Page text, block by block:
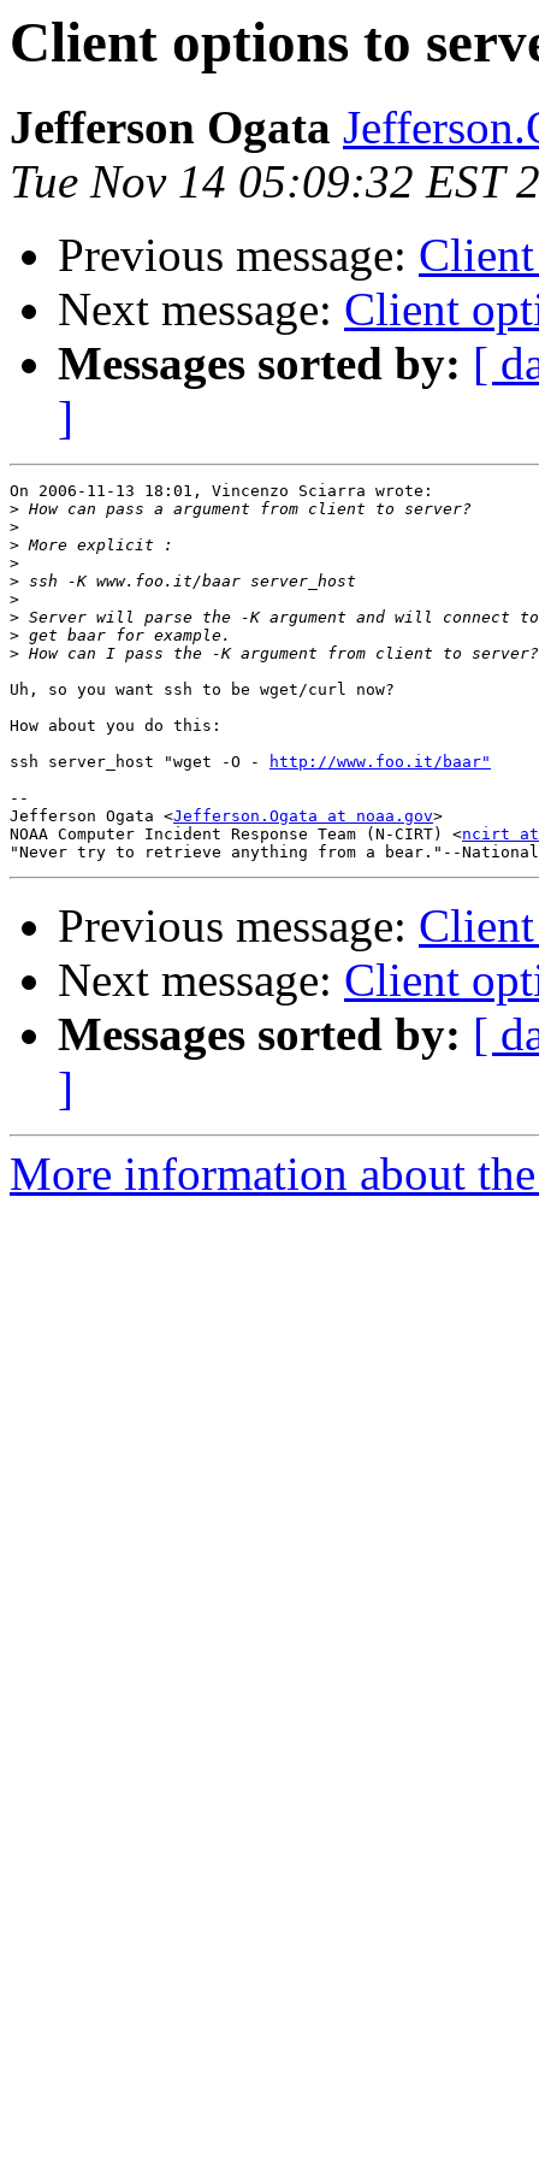
Client options to
Jefferson Ogata
Tue Nov 14 05:09:32 EST
Previous message:
Next message: Client
Messages sorted by: [
]
On 2006-11-13 18:01, Vincenzo Sciarra wrote:
>
>
>
>
>
>
>
>
>
Uh, so you want ssh to be wget/curl now?
How about you do this:
ssh server_host "wget -O -
http://www.foo.it/baar"
--
Jefferson Ogata <Jefferson.Ogata at noaa.gov>
NOAA Computer Incident Response Team (N-CIRT) <ncirt at
Previous message:
Next message: Client
Messages sorted by: [
]
More information about